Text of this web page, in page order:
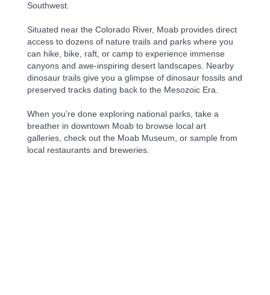
Southwest.
Situated near the Colorado River, Moab provides direct
access to dozens of nature trails and parks where you
can hike, bike, raft, or camp to experience immense
canyons and awe-inspiring desert landscapes. Nearby
dinosaur trails give you a glimpse of dinosaur fossils and
preserved tracks dating back to the Mesozoic Era.
When you’re done exploring national parks, take a
breather in downtown Moab to browse local art
galleries, check out the Moab Museum, or sample from
local restaurants and breweries.